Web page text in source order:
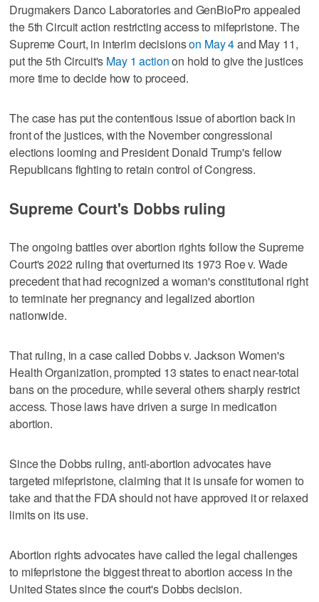
Drugmakers Danco Laboratories and GenBioPro appealed
the 5th Circuit action restricting access to mifepristone. ​The
Supreme Court, in interim decisionson May 4and May 11,
put the ⁠5th Circuit's May 1 actionon hold to give the justices
more time to decide how to proceed.
The case has put the contentious issue of abortion back in
front of ‌the justices, with the November congressional
‌elections looming and President Donald Trump's fellow
Republicans fighting to retain control of Congress.
Supreme Court's Dobbs ruling
The ongoing battles over abortion rights follow ⁠the Supreme
Court's 2022 ruling that overturned its 1973 Roe v. Wade
precedent that had recognized a woman's constitutional ⁠right
to terminate her pregnancy and legalized abortion
nationwide.
That ruling, in a case called Dobbs v. Jackson Women's
Health Organization, prompted 13 states to enact near-total
bans on the procedure, while several others sharply restrict
access. Those laws have driven a surge in medication
abortion.
Since the Dobbs ruling, anti-abortion advocates have
targeted mifepristone, claiming that it is unsafe for women to
take and that the FDA should not have approved it or relaxed
limits on its use.
Abortion rights advocates have called the legal challenges
to mifepristone the biggest threat to abortion access in the
United States since the court's Dobbs decision.